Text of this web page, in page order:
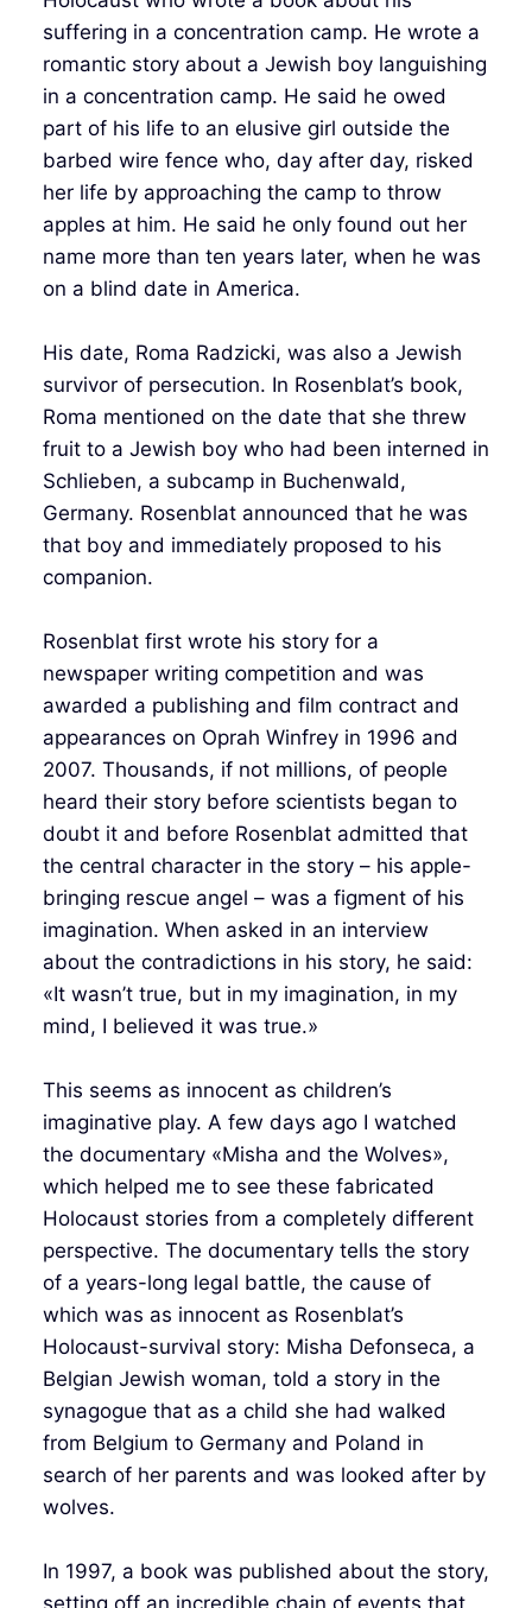
suffering in a concentration camp. He wrote a
romantic story about a Jewish boy languishing
in a concentration camp. He said he owed
part of his life to an elusive girl outside the
barbed wire fence who, day after day, risked
her life by approaching the camp to throw
apples at him. He said he only found out her
name more than ten years later, when he was
on a blind date in America.
His date, Roma Radzicki, was also a Jewish
survivor of persecution. In Rosenblat’s book,
Roma mentioned on the date that she threw
fruit to a Jewish boy who had been interned in
Schlieben, a subcamp in Buchenwald,
Germany. Rosenblat announced that he was
that boy and immediately proposed to his
companion.
Rosenblat first wrote his story for a
newspaper writing competition and was
awarded a publishing and film contract and
appearances on Oprah Winfrey in 1996 and
2007. Thousands, if not millions, of people
heard their story before scientists began to
doubt it and before Rosenblat admitted that
the central character in the story – his apple-
bringing rescue angel – was a figment of his
imagination. When asked in an interview
about the contradictions in his story, he said:
«It wasn’t true, but in my imagination, in my
mind, I believed it was true.»
This seems as innocent as children’s
imaginative play. A few days ago I watched
the documentary «Misha and the Wolves»,
which helped me to see these fabricated
Holocaust stories from a completely different
perspective. The documentary tells the story
of a years-long legal battle, the cause of
which was as innocent as Rosenblat’s
Holocaust-survival story: Misha Defonseca, a
Belgian Jewish woman, told a story in the
synagogue that as a child she had walked
from Belgium to Germany and Poland in
search of her parents and was looked after by
wolves.
In 1997, a book was published about the story,
setting off an incredible chain of events that